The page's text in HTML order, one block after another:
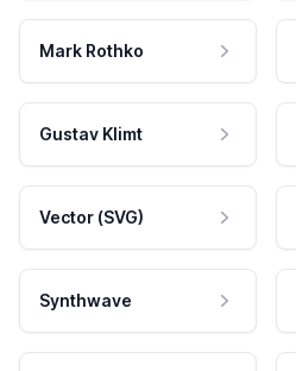
Mark Rothko
Gustav Klimt
Vector (SVG)
Synthwave